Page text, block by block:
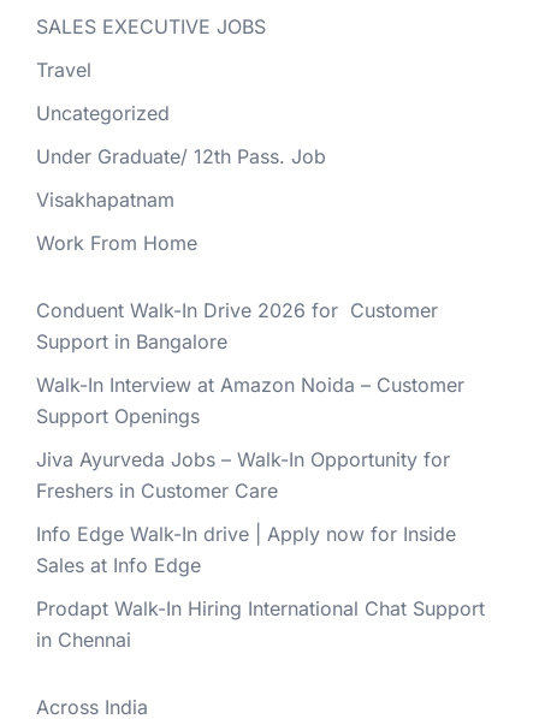
SALES EXECUTIVE JOBS
Travel
Uncategorized
Under Graduate/ 12th Pass. Job
Visakhapatnam
Work From Home
Conduent Walk-In Drive 2026 for Customer
Support in Bangalore
Walk-In Interview at Amazon Noida – Customer
Support Openings
Jiva Ayurveda Jobs – Walk-In Opportunity for
Freshers in Customer Care
Info Edge Walk-In drive | Apply now for Inside
Sales at Info Edge
Prodapt Walk-In Hiring International Chat Support
in Chennai
Across India